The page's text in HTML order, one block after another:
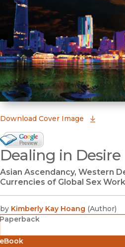
Download Cover Image
Google Books Preview
(opens in new window)
Dealing in Desire
Asian Ascendancy, Western
Currencies of Global Sex Work
by Kimberly Kay Hoang (Author)
Paperback